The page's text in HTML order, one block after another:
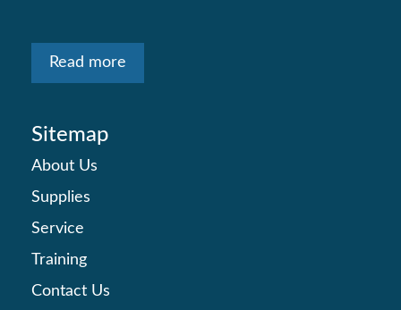
Read more
Sitemap
About Us
Supplies
Service
Training
Contact Us